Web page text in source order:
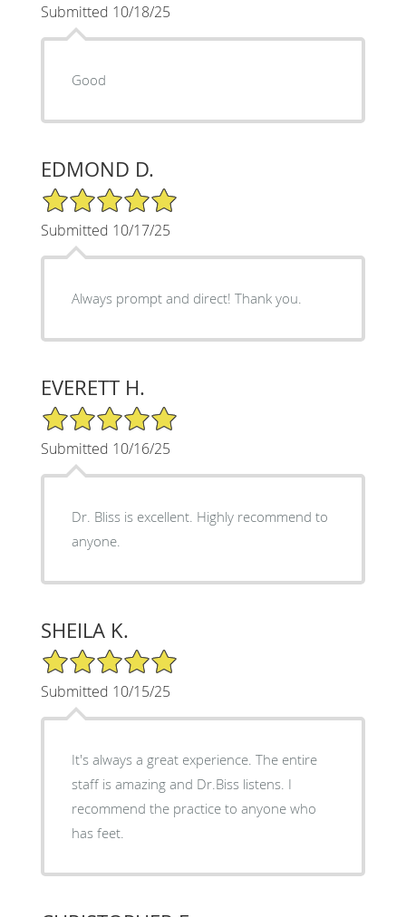
Submitted 10/18/25
Good
EDMOND D.
5/5 Star Rating
Submitted 10/17/25
Always prompt and direct! Thank you.
EVERETT H.
5/5 Star Rating
Submitted 10/16/25
Dr. Bliss is excellent. Highly recommend to
anyone.
SHEILA K.
5/5 Star Rating
Submitted 10/15/25
It's always a great experience. The entire
staff is amazing and Dr.Biss listens. I
recommend the practice to anyone who
has feet.